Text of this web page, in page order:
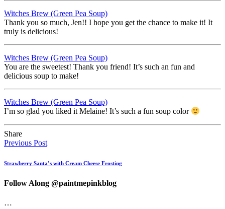
Witches Brew (Green Pea Soup)
Thank you so much, Jen!! I hope you get the chance to make it! It
truly is delicious!
Witches Brew (Green Pea Soup)
You are the sweetest! Thank you friend! It’s such an fun and
delicious soup to make!
Witches Brew (Green Pea Soup)
I’m so glad you liked it Melaine! It’s such a fun soup color
Share
Previous Post
Strawberry Santa’s with Cream Cheese Frosting
Follow Along @paintmepinkblog
…